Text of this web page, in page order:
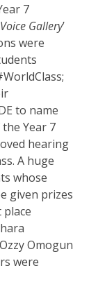
7
Gallery’
were
to name
Year 7
hearing
A huge
whose
given prizes
Omogun
were